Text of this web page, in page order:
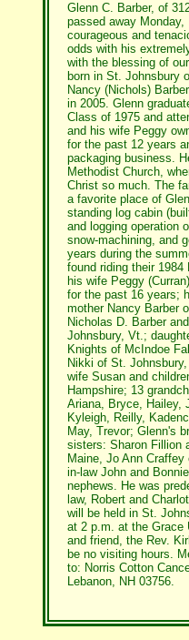
Glenn C. Barber, of
passed away
courageous and
odds with his
with the blessing of
born in St. Johnsbury
Nancy (Nichols)
in 2005. Glenn
Class of 1975 and
and his wife Peggy
for the past 12 years
packaging business.
Methodist Church,
Christ so much. The
a favorite place of
standing log cabin
and logging operation
snow-machining, and
years during the
found riding their
his wife Peggy
for the past 16 years;
mother Nancy Barber
Nicholas D. Barber
Johnsbury, Vt.;
Knights of McIndoe
Nikki of St.
wife Susan and
Hampshire; 13
Ariana, Bryce, Hailey,
Kyleigh, Reilly,
May, Trevor; Glenn's
sisters: Sharon Fillion
Maine, Jo Ann
in-law John and
nephews. He was
law, Robert and
will be held in St.
at 2 p.m. at the Grace
and friend, the Rev.
be no visiting hours.
to: Norris Cotton
Lebanon, NH 03756.